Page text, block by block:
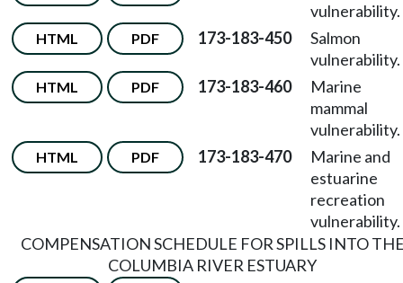
vulnerability.
HTML PDF 173-183-450
Salmon
vulnerability.
HTML PDF 173-183-460
Marine
mammal
vulnerability.
HTML PDF 173-183-470
Marine and
estuarine
recreation
vulnerability.
COMPENSATION SCHEDULE FOR SPILLS INTO
COLUMBIA RIVER ESTUARY